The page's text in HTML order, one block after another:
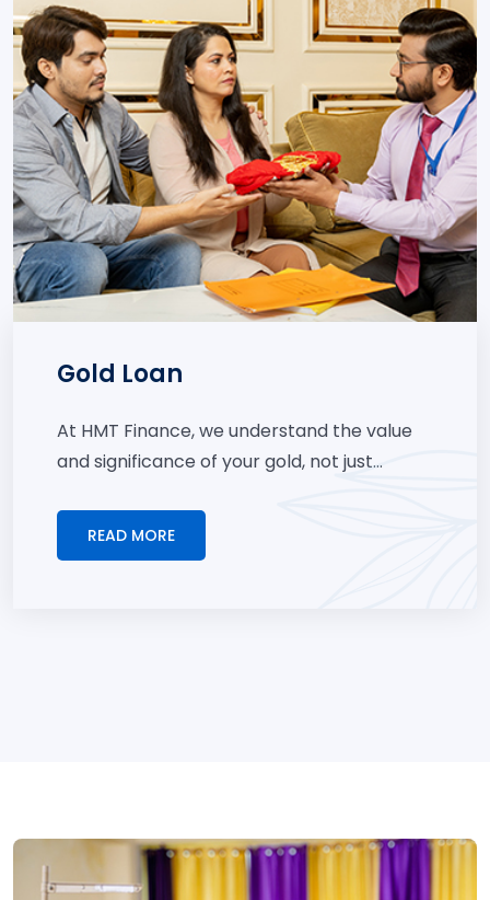
Gold Loan
At HMT Finance, we understand the value
and significance of your gold, not just...
READ MORE